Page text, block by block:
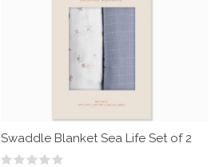
Swaddle Blanket Sea Life Set of 2